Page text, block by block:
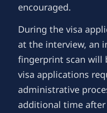
encouraged.
During the visa
at the interview, an
fingerprint scan will
visa applications
administrative
additional time after